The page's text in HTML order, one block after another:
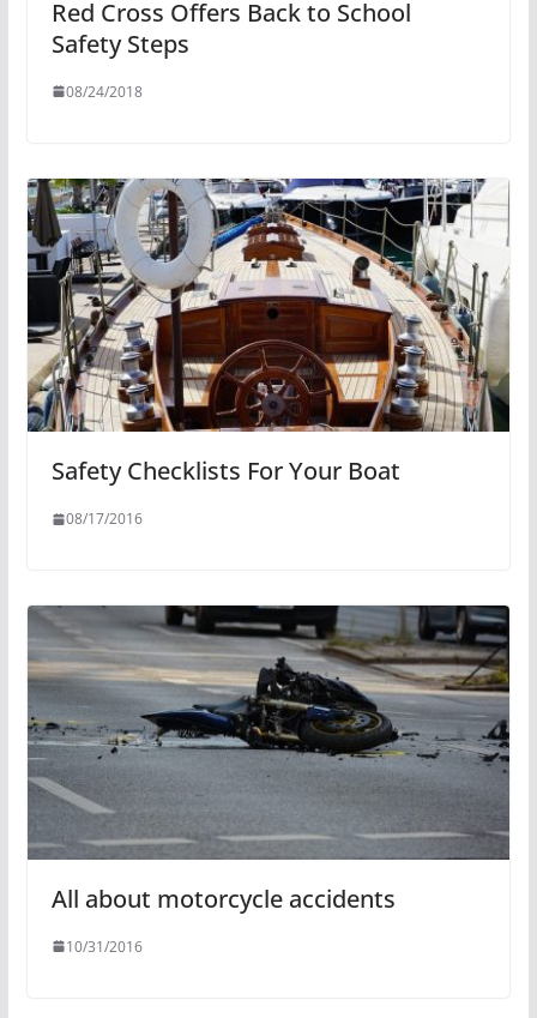
Red Cross Offers Back to School
Safety Steps
08/24/2018
Safety Checklists For Your Boat
08/17/2016
All about motorcycle accidents
10/31/2016